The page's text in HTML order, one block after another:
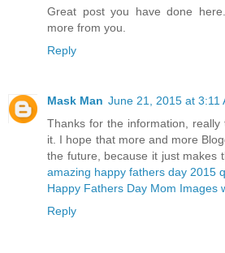
Great post you have done
more from you.
Reply
Mask Man June 21, 2015 at 3:11
Thanks for the information,
it. I hope that more and more
the future, because it just makes
amazing happy fathers day 2015
Happy Fathers Day Mom Images
Reply